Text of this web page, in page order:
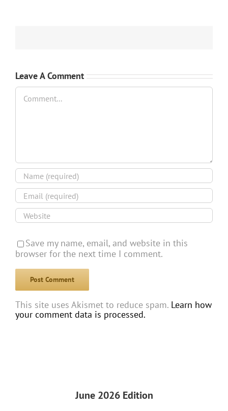
Leave A Comment
Comment
Save my name, email, and website in this
browser for the next time I comment.
This site uses Akismet to reduce spam. Learn how
your comment data is processed.
June 2026 Edition